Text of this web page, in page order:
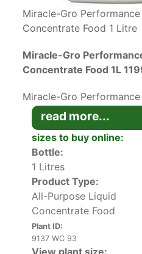
Miracle-Gro
Concentrate Food 1 Litre
Miracle-Gro
Concentrate Food 1L
Miracle-Gro
Concentrate Food
for high-performance
This top-quality organic
concentrated. You only
water for outdoor plants
litre for indoor plants
season.
Start feeding when the
read more...
sizes to buy online:
Bottle:
1 Litres
Product Type:
All-Purpose Liquid
Concentrate Food
Plant ID:
9137 WC 93